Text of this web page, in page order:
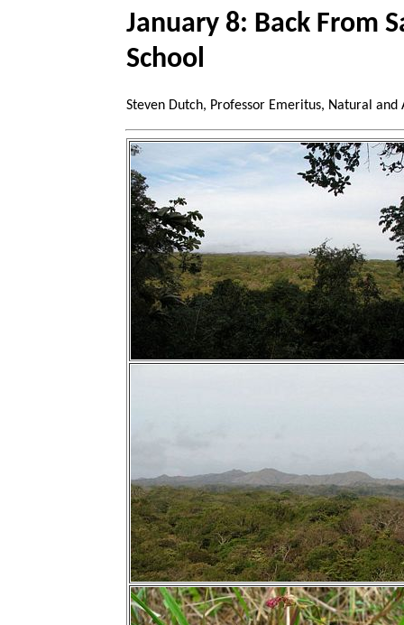
January 8: Back From
School
Steven Dutch, Professor Emeritus, Natural and